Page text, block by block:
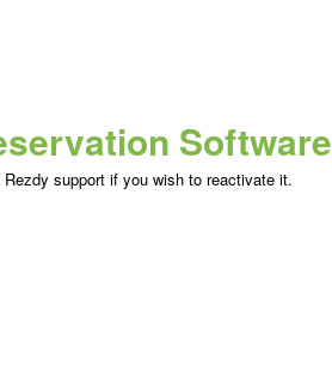
Software
support if you wish to reactivate it.